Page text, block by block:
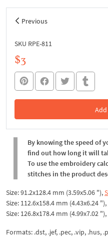
Previous
SKU RPE-811
$3
In
By knowing the speed of
find out how long it will
To use the embroidery
stitches in the product
Size: 91.2x128.4 mm (3.59x5.06 "),
Size: 112.6x158.4 mm (4.43x6.24 "),
Size: 126.8x178.4 mm (4.99x7.02 "),
Formats: .dst, .jef, .pec, .vip, .hus,